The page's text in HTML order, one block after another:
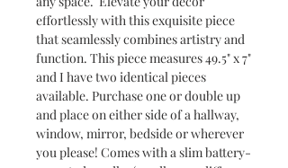
effortlessly with this exquisite piece
that seamlessly combines artistry and
function. This piece measures 49.5" x 7"
and I have two identical pieces
available. Purchase one or double up
and place on either side of a hallway,
window, mirror, bedside or wherever
you please! Comes with a slim battery-